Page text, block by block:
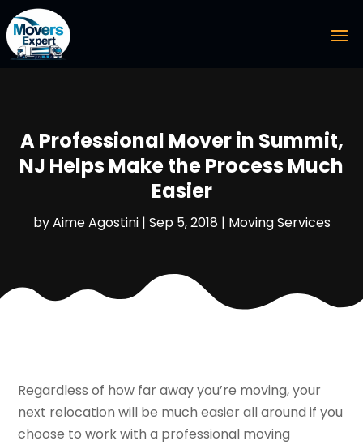
A Professional Mover in Summit,
NJ Helps Make the Process Much
Easier
byAime Agostini| Sep 5, 2018 | Moving Services
Regardless of how far away you’re moving, your
next relocation will be much easier all around if you
choose to work with a professional moving